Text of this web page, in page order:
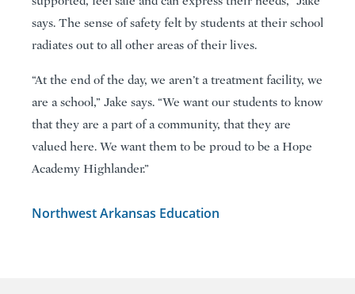
says. The sense of safety felt by students at their school
radiates out to all other areas of their lives.
“At the end of the day, we aren’t a treatment facility, we
are a school,” Jake says. “We want our students to know
that they are a part of a community, that they are
valued here. We want them to be proud to be a Hope
Academy Highlander.”
Northwest Arkansas Education